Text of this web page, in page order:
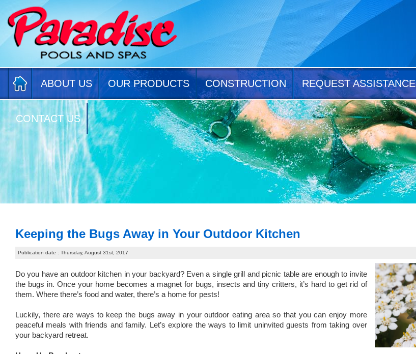
ABOUT US OUR PRODUCTS CONSTRUCTION REQUEST ASSISTANCE
CONTACT US
Keeping the Bugs Away in Your Outdoor Kitchen
Publication date : Thursday, August 31st, 2017
Do you have an outdoor kitchen in your backyard? Even a single grill and picnic table are enough to invite
the bugs in. Once your home becomes a magnet for bugs, insects and tiny critters, it’s hard to get rid of
them. Where there’s food and water, there’s a home for pests!
Luckily, there are ways to keep the bugs away in your outdoor eating area so that you can enjoy more
peaceful meals with friends and family. Let’s explore the ways to limit uninvited guests from taking over
your backyard retreat.